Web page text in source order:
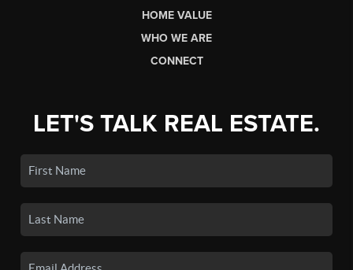
HOME VALUE
WHO WE ARE
CONNECT
LET'S TALK REAL ESTATE.